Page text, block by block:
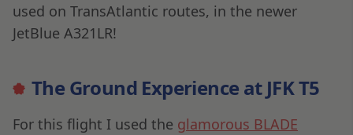
used on TransAtlantic routes, in the newer
JetBlue A321LR!
The Ground Experience at JFK T5
For this flight I used the glamorous BLADE